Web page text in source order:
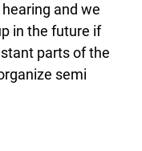
and we
in the future if
parts of the
semi